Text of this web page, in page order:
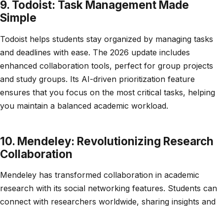
9. Todoist: Task Management Made
Simple
Todoist helps students stay organized by managing tasks
and deadlines with ease. The 2026 update includes
enhanced collaboration tools, perfect for group projects
and study groups. Its AI-driven prioritization feature
ensures that you focus on the most critical tasks, helping
you maintain a balanced academic workload.
10. Mendeley: Revolutionizing Research
Collaboration
Mendeley has transformed collaboration in academic
research with its social networking features. Students can
connect with researchers worldwide, sharing insights and